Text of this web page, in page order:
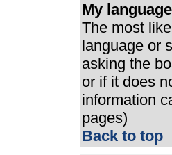
My
The most
language or
asking the
or if it does
information
pages)
Back to top